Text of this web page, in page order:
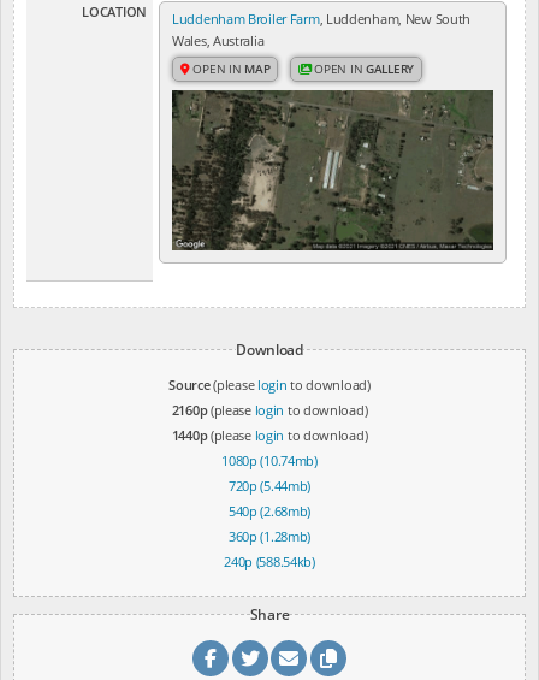
LOCATION
Luddenham Broiler Farm, Luddenham, New South
Wales, Australia
OPEN IN MAP OPEN INGALLERY
Download
Source(please login to download)
2160p(please login to download)
1440p(please login to download)
1080p (10.74mb)
720p (5.44mb)
540p (2.68mb)
360p (1.28mb)
240p (588.54kb)
Share